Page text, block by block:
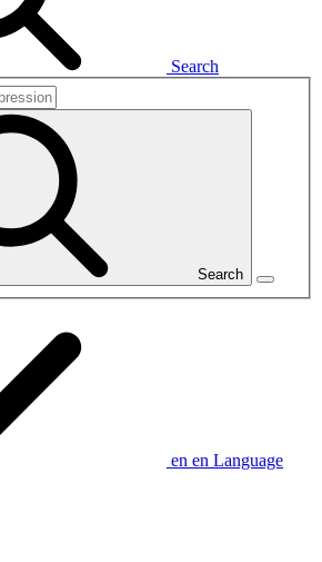
Search
Search
en en Language